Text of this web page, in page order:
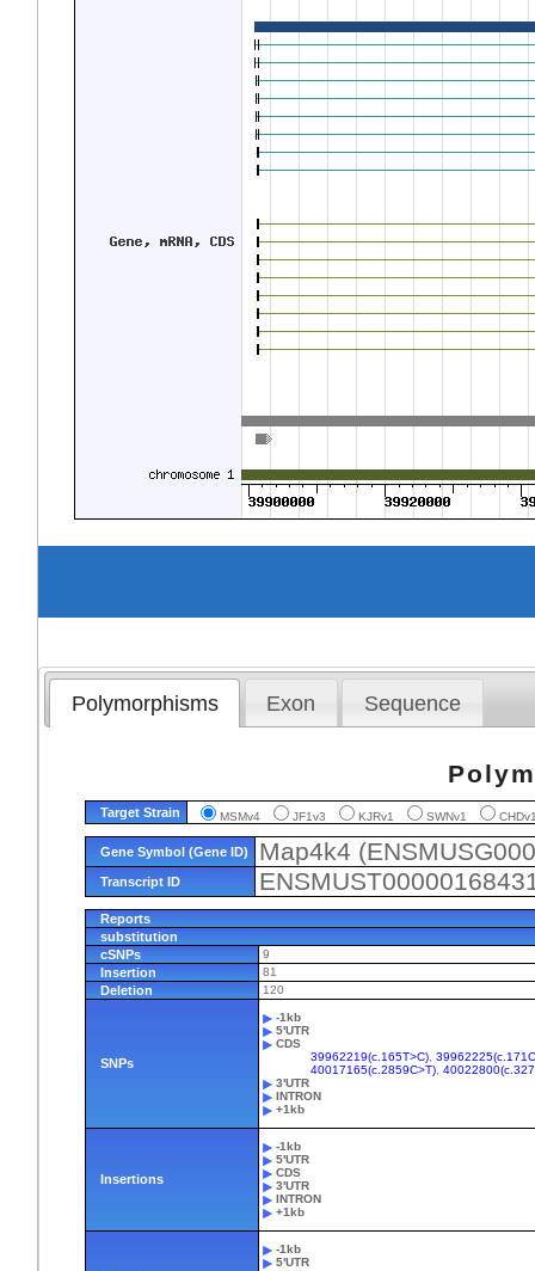
Polymorphisms Exon Sequence
Target Strain MSMv4 JF1v3 KJRv1 SWNv1
Gene Symbol (Gene ID) Map4k4
Transcript ID
Reports
substitution
cSNPs
9
Insertion 81
Deletion 120
SNPs
-1kb
5'UTR
CDS
39962219(c.165T>C) ,
40017165(c.2859C>T) ,
3'UTR
INTRON
+1kb
Insertions
-1kb
5'UTR
CDS
3'UTR
INTRON
+1kb
-1kb
5'UTR